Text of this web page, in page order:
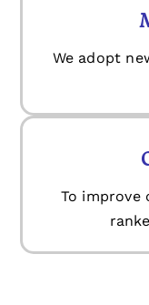
We adopt
To improve